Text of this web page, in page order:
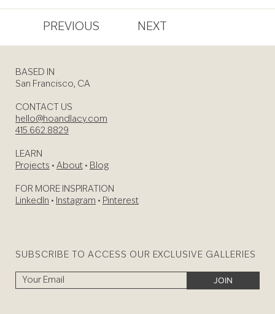
PREVIOUS NEXT
BASED IN
San Francisco, CA
CONTACT US
hello@hoandlacy.com
415.662.8829
LEARN
Projects • About • Blog
FOR MORE INSPIRATION
LinkedIn • Instagram • Pinterest
SUBSCRIBE TO ACCESS OUR EXCLUSIVE GALLERIES
JOIN